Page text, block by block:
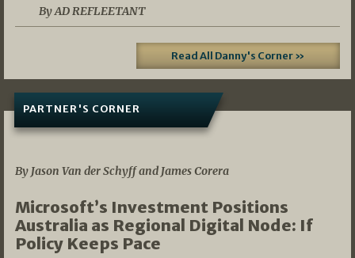
By AD REFLEETANT
Read All Danny's Corner »
PARTNER'S CORNER
By Jason Van der Schyff and James Corera
Microsoft’s Investment Positions
Australia as Regional Digital Node: If
Policy Keeps Pace